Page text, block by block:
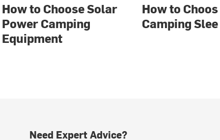
How to Choose Solar
Power Camping
Equipment
How to
Camping
Need Expert Advice?